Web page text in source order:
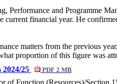
Performance and Programme
current financial year. He
matters from the previous
proportion of this figure was
25 PDF 2 MB